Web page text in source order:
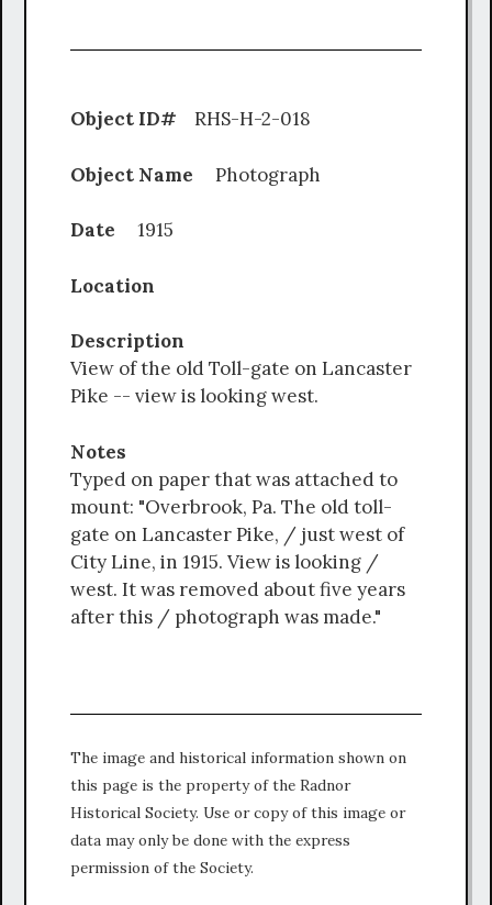
Object ID# RHS-H-2-018
Object Name Photograph
Date 1915
Location
Description
View of the old Toll-gate on Lancaster
Pike -- view is looking west.
Notes
Typed on paper that was attached to
mount: "Overbrook, Pa. The old toll-
gate on Lancaster Pike, / just west of
City Line, in 1915. View is looking /
west. It was removed about five years
after this / photograph was made."
The image and historical information shown on
this page is the property of the Radnor
Historical Society. Use or copy of this image or
data may only be done with the express
permission of the Society.